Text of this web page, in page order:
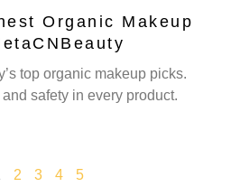
Organic Makeup
top organic makeup picks.
safety in every product.
2 3 4 5